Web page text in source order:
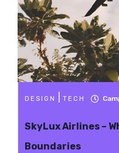
DESIGN TECH
SkyLux Airlines –
Boundaries